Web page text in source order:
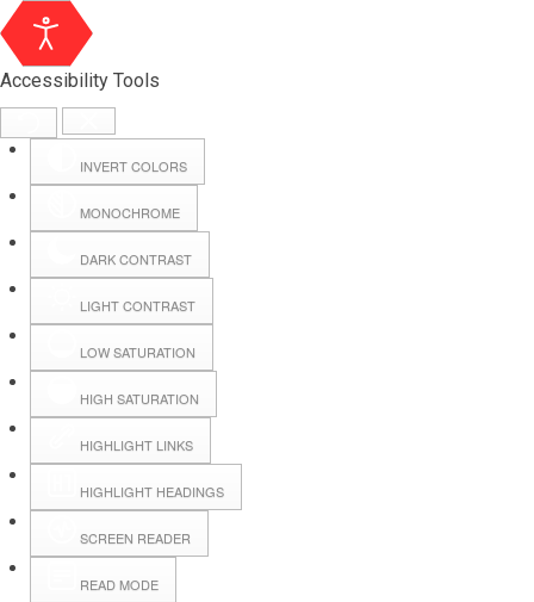
Accessibility Tools
INVERT COLORS
MONOCHROME
DARK CONTRAST
LIGHT CONTRAST
LOW SATURATION
HIGH SATURATION
HIGHLIGHT LINKS
HIGHLIGHT HEADINGS
SCREEN READER
READ MODE
Hall Booking
Forms